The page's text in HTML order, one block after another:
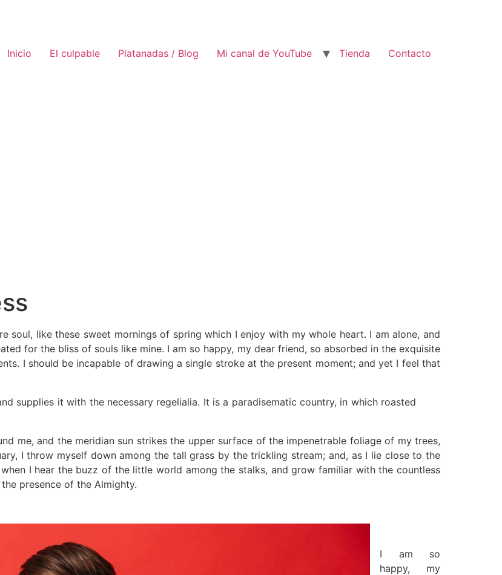
Inicio El culpable Platanadas / Blog Mi canal de YouTube Tienda Contacto
soul, like these sweet mornings of spring which I enjoy with my whole heart. I am alone, and
for the bliss of souls like mine. I am so happy, my dear friend, so absorbed in the exquisite
I should be incapable of drawing a single stroke at the present moment; and yet I feel that
supplies it with the necessary regelialia. It is a paradisematic country, in which roasted
me, and the meridian sun strikes the upper surface of the impenetrable foliage of my trees,
I throw myself down among the tall grass by the trickling stream; and, as I lie close to the
I hear the buzz of the little world among the stalks, and grow familiar with the countless
presence of the Almighty.
I am so
happy, my